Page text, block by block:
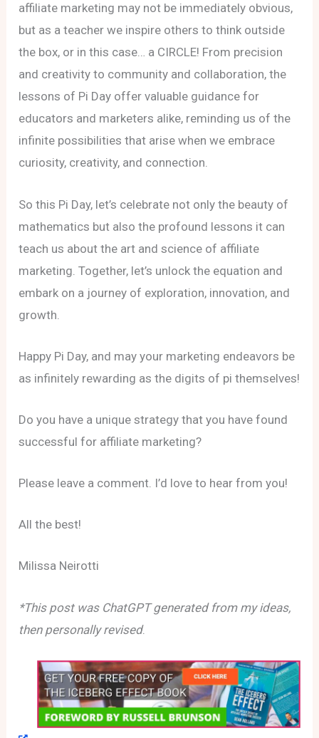
affiliate marketing may not be immediately obvious,
but as a teacher we inspire others to think outside
the box, or in this case… a CIRCLE! From precision
and creativity to community and collaboration, the
lessons of Pi Day offer valuable guidance for
educators and marketers alike, reminding us of the
infinite possibilities that arise when we embrace
curiosity, creativity, and connection.
So this Pi Day, let’s celebrate not only the beauty of
mathematics but also the profound lessons it can
teach us about the art and science of affiliate
marketing. Together, let’s unlock the equation and
embark on a journey of exploration, innovation, and
growth.
Happy Pi Day, and may your marketing endeavors be
as infinitely rewarding as the digits of pi themselves!
Do you have a unique strategy that you have found
successful for affiliate marketing?
Please leave a comment. I’d love to hear from you!
All the best!
Milissa Neirotti
*This post was ChatGPT generated from my ideas,
then personally revised.